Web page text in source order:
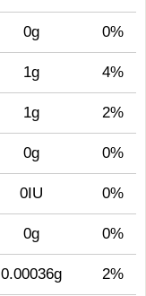
0g 0%
1g 4%
1g 2%
0g 0%
0IU 0%
0g 0%
0.00036g 2%